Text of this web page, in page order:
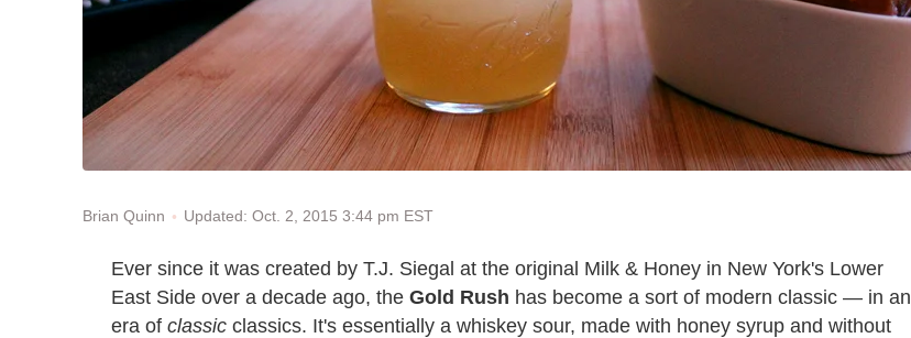
Brian Quinn Updated: Oct. 2, 2015 3:44 pm EST
Ever since it was created by T.J. Siegal at the original Milk & Honey in New York's Lower
East Side over a decade ago, the Gold Rush has become a sort of modern classic — in an
era of classic classics. It's essentially a whiskey sour, made with honey syrup and without